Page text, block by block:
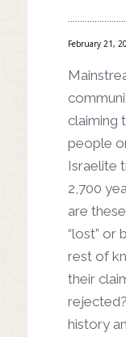
February 21,
claiming
people
Israelite
2,700
are
“lost” or
rest of
their
history